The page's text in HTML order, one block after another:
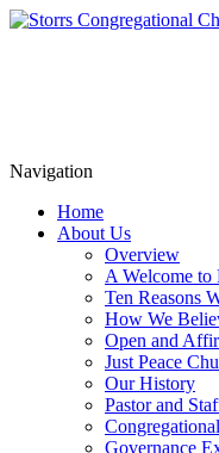
Navigation
Home
About Us
Overview
A Welcome to
Ten Reasons
How We
Open and
Just Peace
Our History
Pastor and
Governance